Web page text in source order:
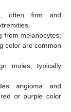
often firm and
from melanocytes;
color are common
moles; typically
angioma and
or purple color